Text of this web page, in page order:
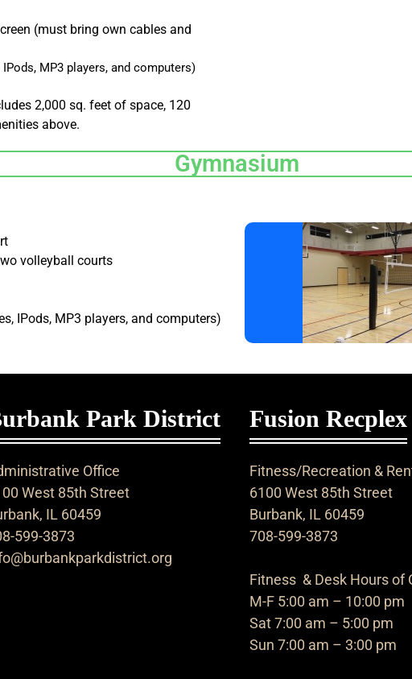
(must bring own cables and
MP3 players, and computers)
2,000 sq. feet of space, 120
above.
Gymnasium
volleyball courts
IPods, MP3 players, and computers)
Park District
Office
West 85th Street
IL 60459
599-3873
Fusion Recplex
Fitness/Recreation &
6100 West 85th Street
Burbank, IL 60459
708-599-3873
Fitness & Desk Hours of
M-F 5:00 am – 10:00 pm
Sat 7:00 am – 5:00 pm
Sun 7:00 am – 3:00 pm